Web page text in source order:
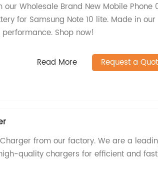
Wholesale Brand New Mobile Phone
for Samsung Note 10 lite. Made in our
Shop now!
Read More Request a
from our factory. We are a
quality chargers for efficient and fast